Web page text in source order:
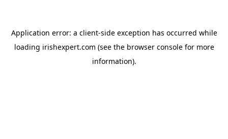
Application error: a client-side exception has occurred while
loading irishexpert.com (see the browser consolefor more
information).